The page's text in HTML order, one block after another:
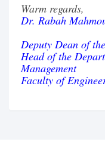
Warm regards,
Dr. Rabah
Deputy Dean of
Head of the
Management
Faculty of